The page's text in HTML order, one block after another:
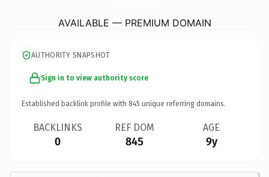
AVAILABLE — PREMIUM DOMAIN
AUTHORITY SNAPSHOT
Sign in to view authority score
Established backlink profile with 845 unique referring domains.
BACKLINKS
0
REF DOM
845
AGE
9y